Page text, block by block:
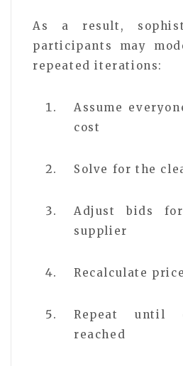
As a result,
participants may
repeated iterations:
Assume
cost
Solve for the
Adjust bids
supplier
Recalculate price
Repeat until
reached